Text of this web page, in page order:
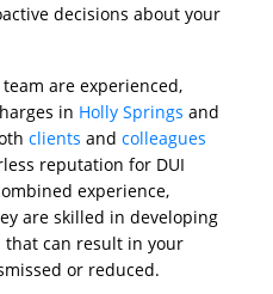
decisions about your
team are experienced,
in Holly Springs and
clients and colleagues
reputation for DUI
experience,
are skilled in developing
that can result in your
or reduced.